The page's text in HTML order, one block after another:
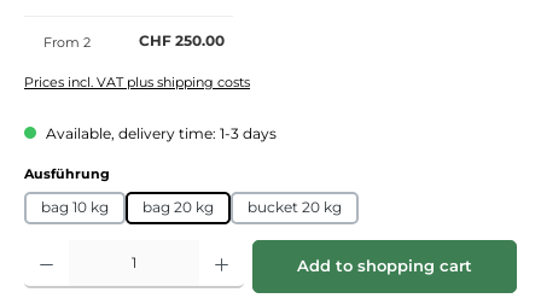
From 2 CHF 250.00
Prices incl. VAT plus shipping costs
Available, delivery time: 1-3 days
Select
Ausführung
bag 10 kg bag 20 kg bucket 20 kg
Product Quantity: Enter the desired amount or use the buttons to increase or
Add to shopping cart